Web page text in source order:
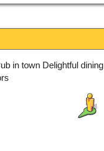
in town Delightful dining